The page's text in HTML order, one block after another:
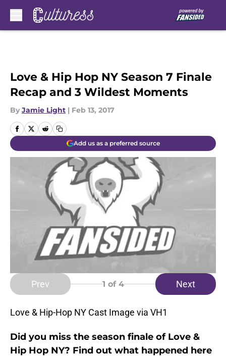
Love & Hip Hop NY Season 7 Finale
Recap and 3 Wildest Moments
By Jamie Light | Feb 13, 2017
Add us as a preferred source
Prev 1 of 4 Next
Love & Hip-Hop NY Cast Image via VH1
Did you miss the season finale of Love &
Hip Hop NY? Find out what happened here